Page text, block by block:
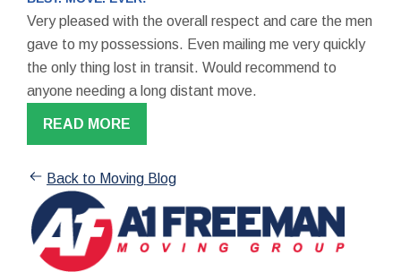
Very pleased with the overall respect and care the men
gave to my possessions. Even mailing me very quickly
the only thing lost in transit. Would recommend to
anyone needing a long distant move.
READ MORE
Back to Moving Blog